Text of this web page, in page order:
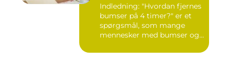
Indledning: "Hvordan fjernes
bumser på 4 timer?" er et
spørgsmål, som mange
mennesker med bumser og...